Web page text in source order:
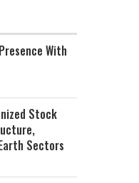
With
Stock
Sectors